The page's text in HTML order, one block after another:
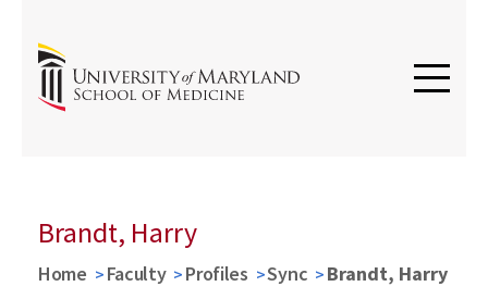
Brandt, Harry
Home Faculty Profiles Sync Brandt, Harry